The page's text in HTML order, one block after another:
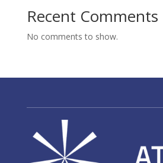
Recent Comments
No comments to show.